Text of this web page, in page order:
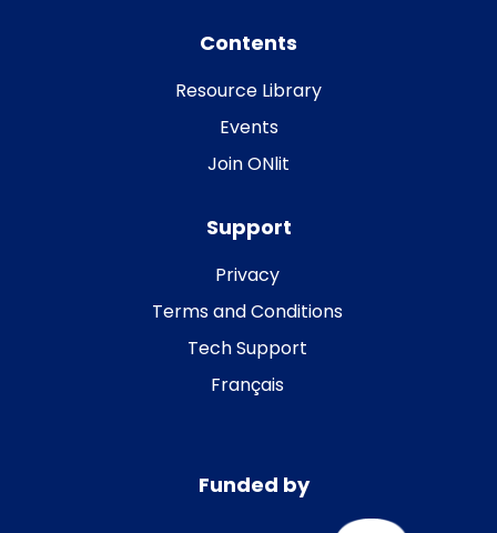
Contents
Resource Library
Events
Join ONlit
Support
Privacy
Terms and Conditions
Tech Support
Français
Funded by